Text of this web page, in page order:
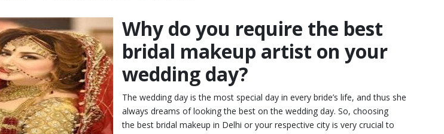
Why do you require the best
bridal makeup artist on your
wedding day?
The wedding day is the most special day in every bride’s life, and thus she
always dreams of looking the best on the wedding day. So, choosing
the best bridal makeup in Delhi or your respective city is very crucial to